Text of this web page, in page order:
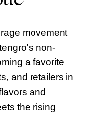
movement
non-
a favorite
and retailers in
and
the rising